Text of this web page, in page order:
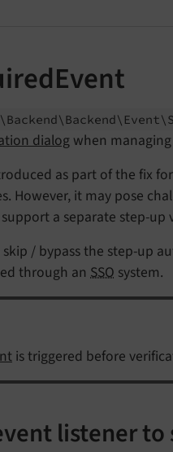
Backend\ Backend\ Event\
dialogwhen
as part of the fix for
However, it may pose
a separate step-up
/ bypass the step-up
through an SSO system.
is triggered before
listener